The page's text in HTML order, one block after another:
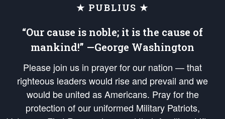
★ PUBLIUS ★
“Our cause is noble; it is the cause of
mankind!” —George Washington
Please join us in prayer for our nation — that
righteous leaders would rise and prevail and we
would be united as Americans. Pray for the
protection of our uniformed Military Patriots,